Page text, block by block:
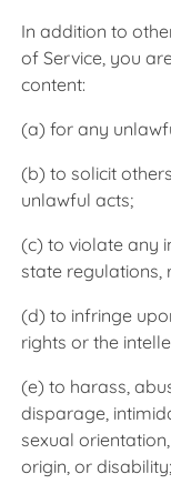
In addition to
of Service, you
content:
(a) for any
(b) to solicit
unlawful acts;
(c) to violate any
state regulations,
(d) to infringe
rights or the
(e) to harass,
disparage,
sexual
origin, or disability;